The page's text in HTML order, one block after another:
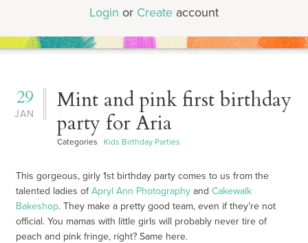
Login or Create account
JAN
29
Mint and pink first birthday
party for Aria
Categories Kids Birthday Parties
This gorgeous, girly 1st birthday party comes to us from the
talented ladies ofApryl Ann Photography andCakewalk
Bakeshop. They make a pretty good team, even if they’re not
official. You mamas with little girls will probably never tire of
peach and pink fringe, right? Same here.